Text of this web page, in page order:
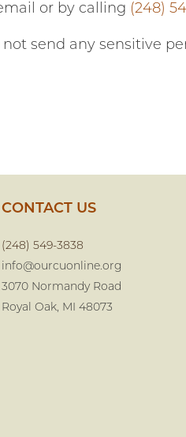
or by calling (248)
send any sensitive
CONTACT US
(248) 549-3838
info@ourcuonline.org
3070 Normandy Road
Royal Oak, MI 48073